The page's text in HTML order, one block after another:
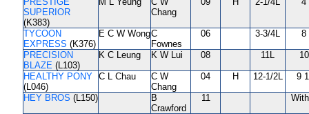
SUPERIOR
(K383)
Chang
TYCOON
EXPRESS (K376)
E C W WongC
Fownes
06 3-3/4L 8
PRECISION
BLAZE (L103)
K C Leung K W Lui 08 11L
HEALTHY PONY
(L046)
C L Chau
C W
Chang
04 H 12-1/2L 9
HEY BROS (L150)
B
Crawford
11